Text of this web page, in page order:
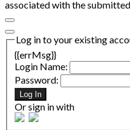
associated with the
Log in to your existing
{{errMsg}}
Login Name:
Password:
Log In
Or sign in with